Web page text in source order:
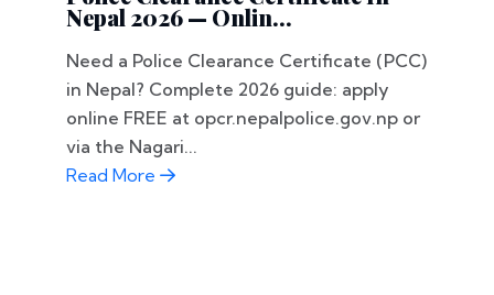
Nepal 2026 — Onlin...
Need a Police Clearance Certificate (PCC)
in Nepal? Complete 2026 guide: apply
online FREE at opcr.nepalpolice.gov.np or
via the Nagari...
Read More